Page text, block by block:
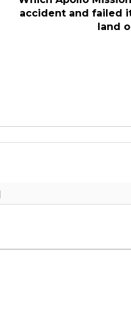
accident and failed
land